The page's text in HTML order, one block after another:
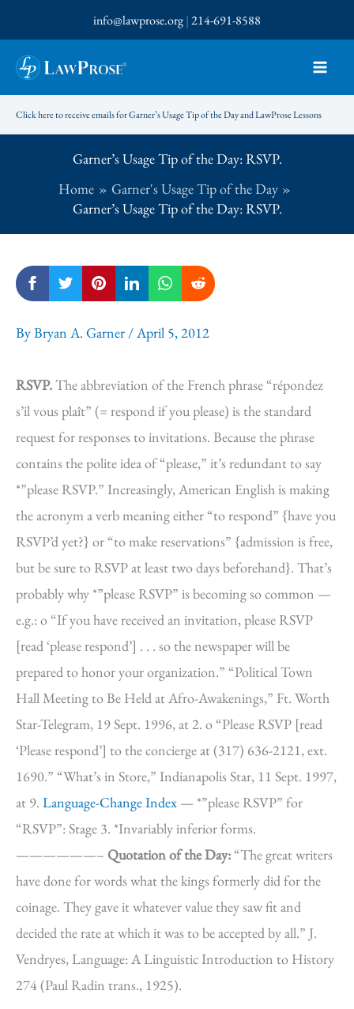
to
content
info@lawprose.org|214-691-8588
Click here to receive emails for Garner’s Usage Tip of the Day and LawProse Lessons
Garner’s Usage Tip of the Day: RSVP.
Home
Garner's Usage Tip of the Day
Garner’s Usage Tip of the Day: RSVP.
ByBryan A. Garner /April 5, 2012
RSVP.The abbreviation of the French phrase “répondez
s’il vous plaît” (= respond if you please) is the standard
request for responses to invitations. Because the phrase
contains the polite idea of “please,” it’s redundant to say
*”please RSVP.” Increasingly, American English is making
the acronym a verb meaning either “to respond” {have you
RSVP’d yet?} or “to make reservations” {admission is free,
but be sure to RSVP at least two days beforehand}. That’s
probably why *”please RSVP” is becoming so common —
e.g.: o “If you have received an invitation, please RSVP
[read ‘please respond’] . . . so the newspaper will be
prepared to honor your organization.” “Political Town
Hall Meeting to Be Held at Afro-Awakenings,” Ft. Worth
Star-Telegram, 19 Sept. 1996, at 2. o “Please RSVP [read
‘Please respond’] to the concierge at (317) 636-2121, ext.
1690.” “What’s in Store,” Indianapolis Star, 11 Sept. 1997,
at 9. Language-Change Index — *”please RSVP” for
“RSVP”: Stage 3. *Invariably inferior forms.
——————– Quotation of the Day:“The great writers
have done for words what the kings formerly did for the
coinage. They gave it whatever value they saw fit and
decided the rate at which it was to be accepted by all.” J.
Vendryes, Language: A Linguistic Introduction to History
274 (Paul Radin trans., 1925).